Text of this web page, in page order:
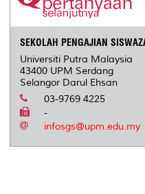
SEKOLAH PENGAJIAN
Universiti Putra Malaysia
43400 UPM Serdang
Selangor Darul Ehsan
03-9769 4225
-
infosgs@upm.edu.my